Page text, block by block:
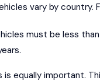
vary by country.
must be less
equally important.